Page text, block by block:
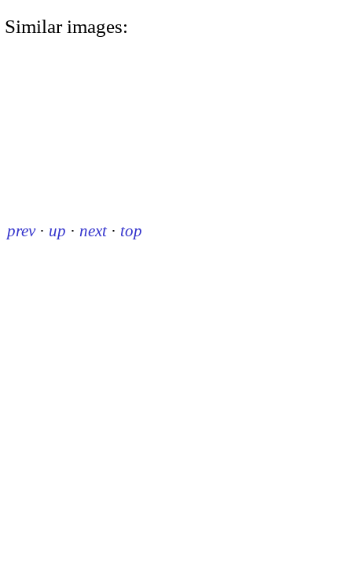
Similar images:
prev · up · next · top